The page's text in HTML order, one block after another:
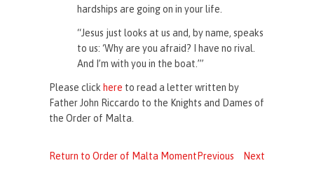
hardships are going on in your life.
“Jesus just looks at us and, by name, speaks
to us: ‘Why are you afraid? I have no rival.
And I’m with you in the boat.’”
Please click here to read a letter written by
Father John Riccardo to the Knights and Dames of
the Order of Malta.
Return to Order of Malta Moment Previous Next